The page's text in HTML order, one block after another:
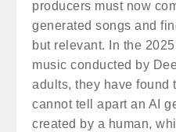
producers must now
generated songs and
but relevant. In the
music conducted by
adults, they have found
cannot tell apart an AI
created by a human,